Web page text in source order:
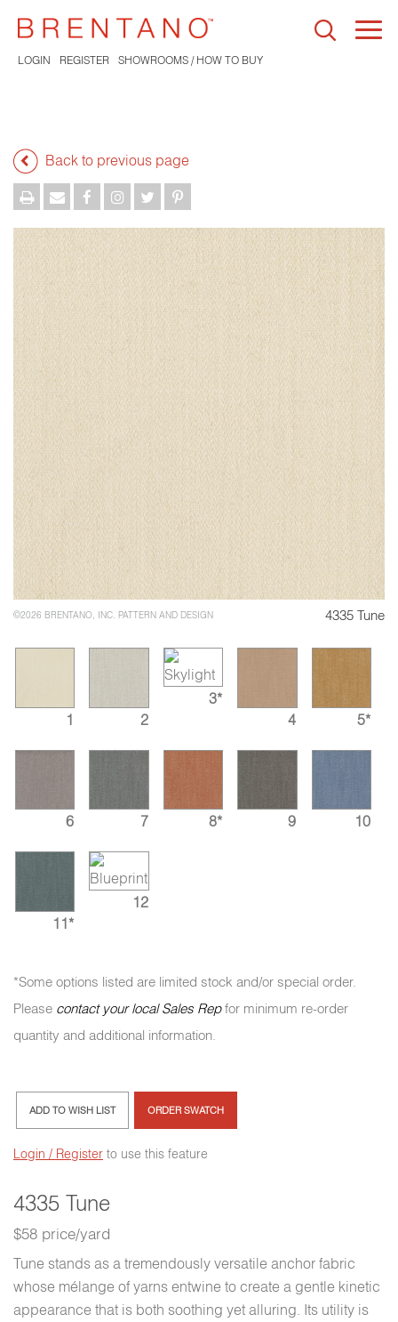
LOGIN REGISTER SHOWROOMS / HOW TO BUY
Back to previous page
©2026 BRENTANO, INC. PATTERN AND DESIGN 4335 Tune
4335 Tune
$58 price/yard
Tune stands as a tremendously versatile anchor fabric
whose mélange of yarns entwine to create a gentle kinetic
appearance that is both soothing yet alluring. Its utility is
1 2
3*
4
5*
6 7 8* 9 10
11*
12
*Some options listed are limited stock and/or special order.
Please contact your local Sales Repfor minimum re-order
quantity and additional information.
ADD TO WISH LIST ORDER SWATCH
Login / Register to use this feature